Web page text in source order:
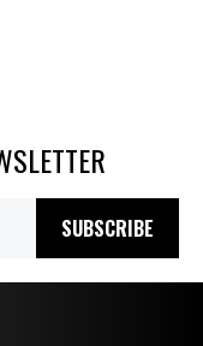
SUBSCRIBE